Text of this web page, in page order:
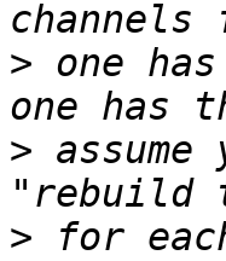
> one
>
> for